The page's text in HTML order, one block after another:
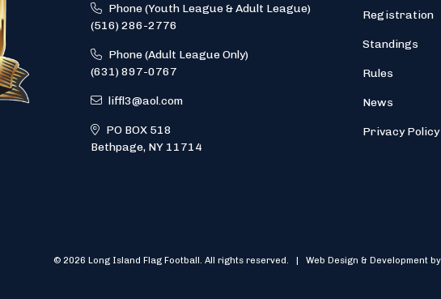
Phone (Youth League & Adult League)
(516) 286-2776
Phone (Adult League Only)
(631) 897-0767
liffl3@aol.com
PO BOX 518
Bethpage, NY 11714
Registration
Standings
Rules
News
Privacy Policy
© 2026 Long Island Flag Football. All rights reserved. | Web Design & Development by